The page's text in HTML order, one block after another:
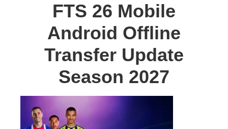
FTS 26 Mobile
Android Offline
Transfer Update
Season 2027